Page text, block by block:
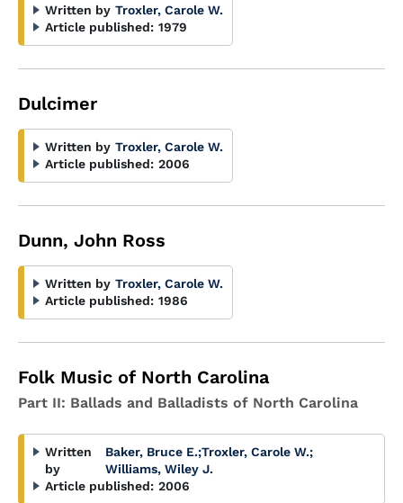
Written by Troxler, Carole W.
Article published: 1979
Dulcimer
Written by Troxler, Carole W.
Article published: 2006
Dunn, John Ross
Written by Troxler, Carole W.
Article published: 1986
Folk Music of North Carolina
Part II: Ballads and Balladists of North Carolina
Written
by
Baker, Bruce E.;Troxler, Carole W.;
Williams, Wiley J.
Article published: 2006